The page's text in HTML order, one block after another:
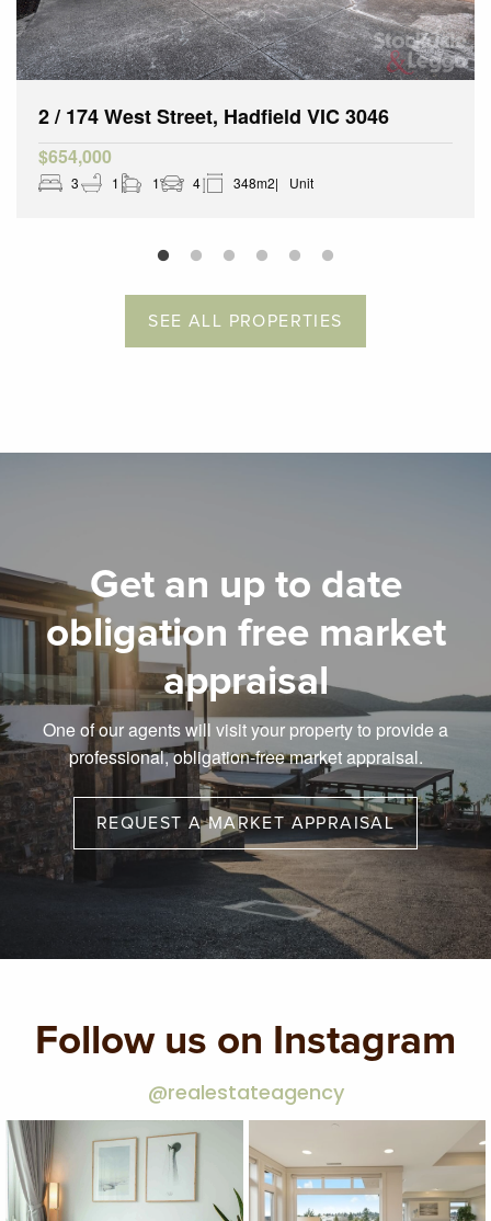
2 / 174 West Street, Hadfield VIC 3046
$654,000
3 1 1 4 348m2 Unit
SEE ALL PROPERTIES
Get an up to date
obligation free market
appraisal
One of our agents will visit your property to provide a
professional, obligation-free market appraisal.
REQUEST A MARKET APPRAISAL
Follow us on Instagram
@realestateagency